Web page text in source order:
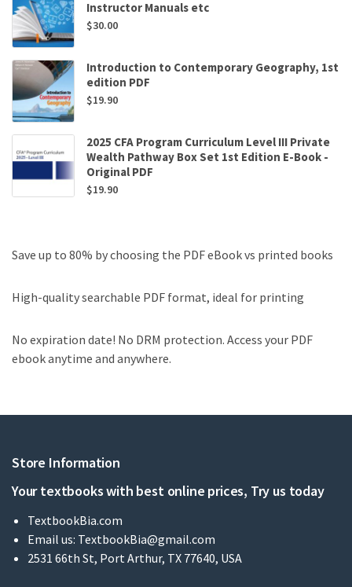
Instructor Manuals etc
$30.00
Introduction to Contemporary Geography, 1st
edition PDF
$19.90
2025 CFA Program Curriculum Level III Private
Wealth Pathway Box Set 1st Edition E-Book -
Original PDF
$19.90
Save up to 80% by choosing the PDF eBook vs printed books
High-quality searchable PDF format, ideal for printing
No expiration date! No DRM protection. Access your PDF
ebook anytime and anywhere.
Store Information
Your textbooks with best online prices, Try us today
TextbookBia.com
Email us: TextbookBia@gmail.com
2531 66th St, Port Arthur, TX 77640, USA